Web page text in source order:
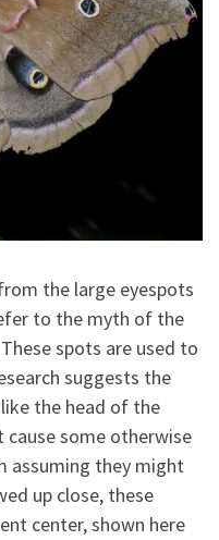
the large eyespots
to the myth of the
spots are used to
suggests the
the head of the
some otherwise
assuming they might
up close, these
center, shown here